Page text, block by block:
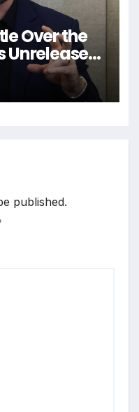
Over the
Unreleased
published.